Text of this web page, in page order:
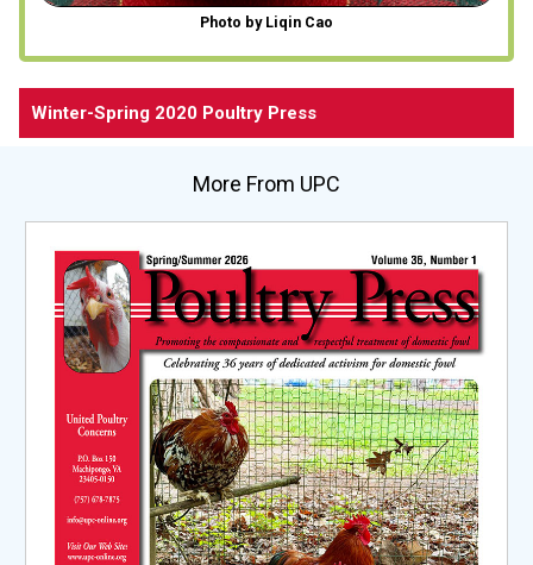
Photo by Liqin Cao
Winter-Spring 2020 Poultry Press
More From UPC